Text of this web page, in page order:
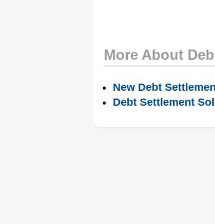
More About
New Debt
Debt Settlement